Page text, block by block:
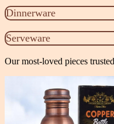
Dinnerware
Serveware
Our most-loved pieces